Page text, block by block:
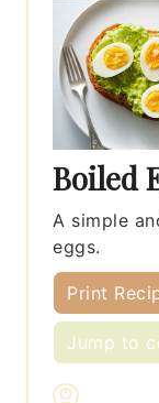
Boiled
A simple
eggs.
Print
Jump to